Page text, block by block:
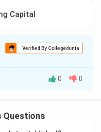
Capital
Verified By Collegedunia
0 0
Questions